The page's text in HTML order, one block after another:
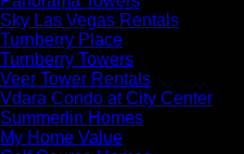
Sky Las Vegas Rentals
Turnberry Place
Turnberry Towers
Veer Tower Rentals
Vdara Condo at City Center
Summerlin Homes
My Home Value